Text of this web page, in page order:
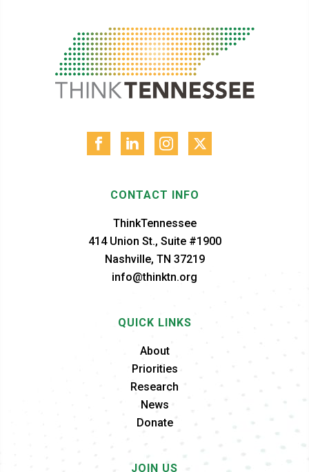
CONTACT INFO
ThinkTennessee
414 Union St., Suite #1900
Nashville, TN 37219
info@thinktn.org
QUICK LINKS
About
Priorities
Research
News
Donate
JOIN US